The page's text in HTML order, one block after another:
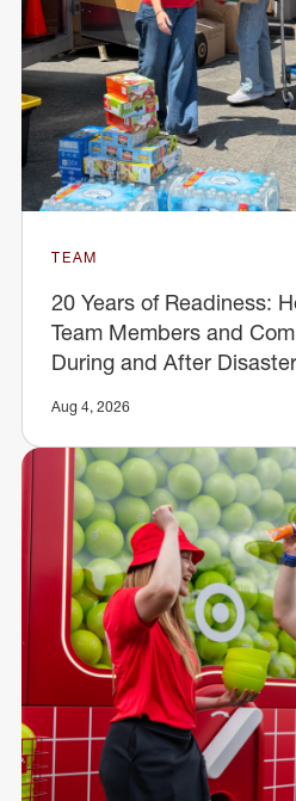
TEAM
20 Years of Readiness:
Team Members and
During and After
Aug 4, 2026